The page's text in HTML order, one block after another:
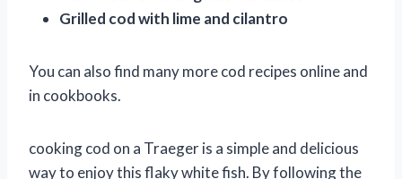
Grilled cod with lime and cilantro
You can also find many more cod recipes online and
in cookbooks.
cooking cod on a Traeger is a simple and delicious
way to enjoy this flaky white fish. By following the